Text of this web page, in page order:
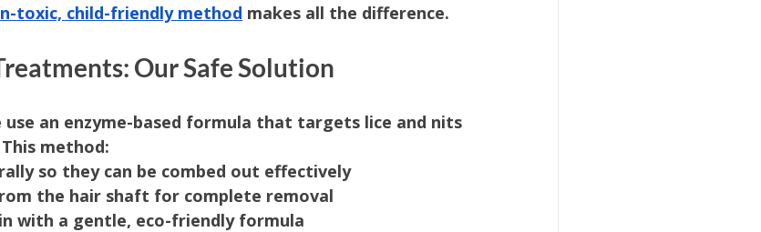
toxic, child-friendly method makes all the difference.
Our Safe Solution
use an enzyme-based formula that targets lice and nits
method:
so they can be combed out effectively
the hair shaft for complete removal
with a gentle, eco-friendly formula